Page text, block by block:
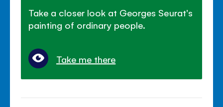
Take a closer look at Georges Seurat's
painting of ordinary people.
Take me there